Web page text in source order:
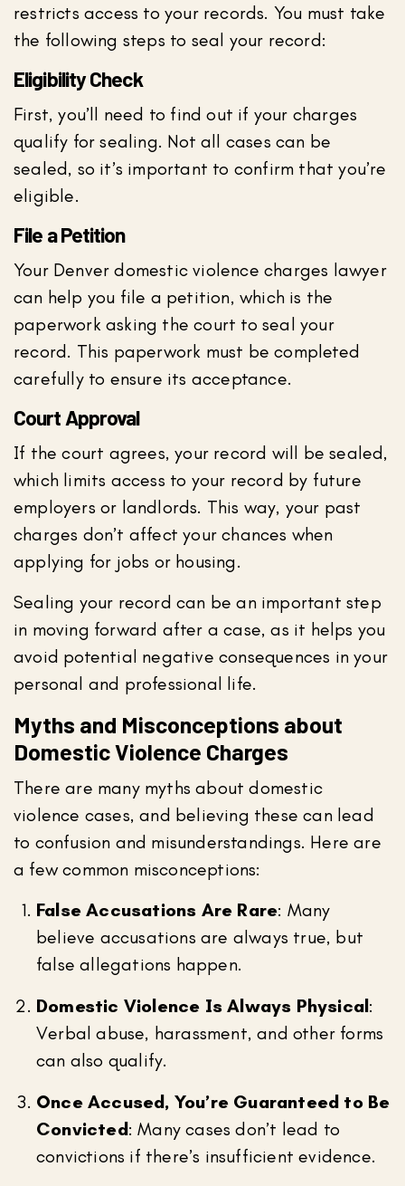
restricts access to your records. You must take
the following steps to seal your record:
Eligibility Check
First, you’ll need to find out if your charges
qualify for sealing. Not all cases can be
sealed, so it’s important to confirm that you’re
eligible.
File a Petition
Your Denver domestic violence charges lawyer
can help you file a petition, which is the
paperwork asking the court to seal your
record. This paperwork must be completed
carefully to ensure its acceptance.
Court Approval
If the court agrees, your record will be sealed,
which limits access to your record by future
employers or landlords. This way, your past
charges don’t affect your chances when
applying for jobs or housing.
Sealing your record can be an important step
in moving forward after a case, as it helps you
avoid potential negative consequences in your
personal and professional life.
Myths and Misconceptions about
Domestic Violence Charges
There are many myths about domestic
violence cases, and believing these can lead
to confusion and misunderstandings. Here are
a few common misconceptions:
False Accusations Are Rare: Many
believe accusations are always true, but
false allegations happen.
Domestic Violence Is Always Physical :
Verbal abuse, harassment, and other forms
can also qualify.
Once Accused, You’re Guaranteed to Be
Convicted : Many cases don’t lead to
convictions if there’s insufficient evidence.